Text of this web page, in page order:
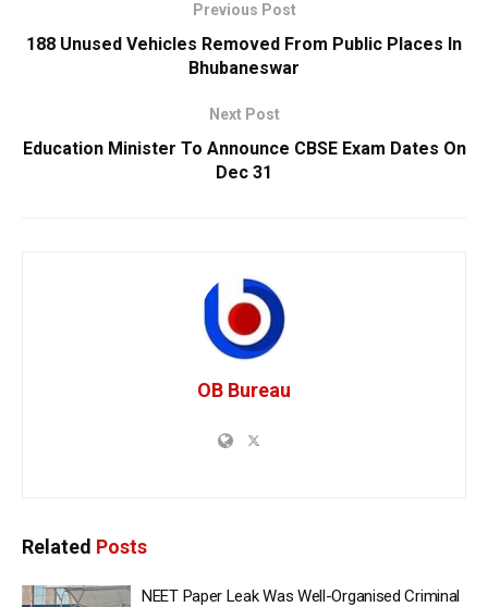
Previous Post
188 Unused Vehicles Removed From Public Places In
Bhubaneswar
Next Post
Education Minister To Announce CBSE Exam Dates On
Dec 31
OB Bureau
Related Posts
NEET Paper Leak Was Well-Organised Criminal